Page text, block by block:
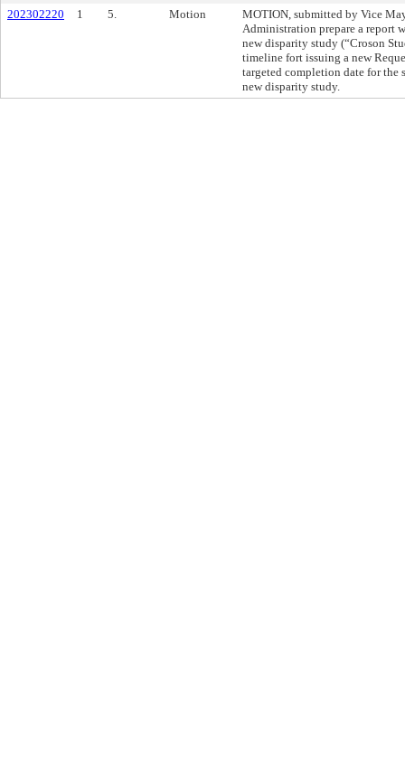
202302220
1 5. Motion
MOTION, submitted by Vice
Administration prepare a report
new disparity study (“Croson
timeline fort issuing a new
targeted completion date for the
new disparity study.